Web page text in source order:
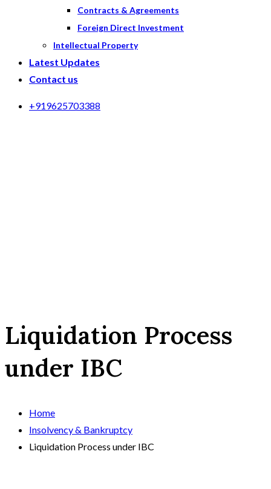
Contracts & Agreements
Foreign Direct Investment
Intellectual Property
Latest Updates
Contact us
+919625703388
Liquidation Process
under IBC
Home
Insolvency & Bankruptcy
Liquidation Process under IBC